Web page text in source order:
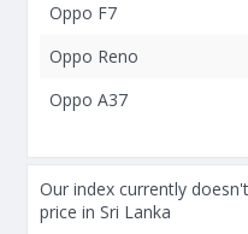
Oppo F7
Oppo Reno
Oppo A37
Our index currently
price in Sri Lanka